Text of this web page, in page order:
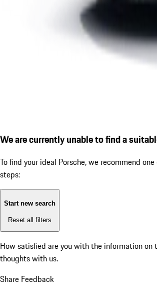
We are currently unable to find a
To find your ideal Porsche, we recommend
steps:
Start new search
Reset all filters
How satisfied are you with the information on
thoughts with us.
Share Feedback